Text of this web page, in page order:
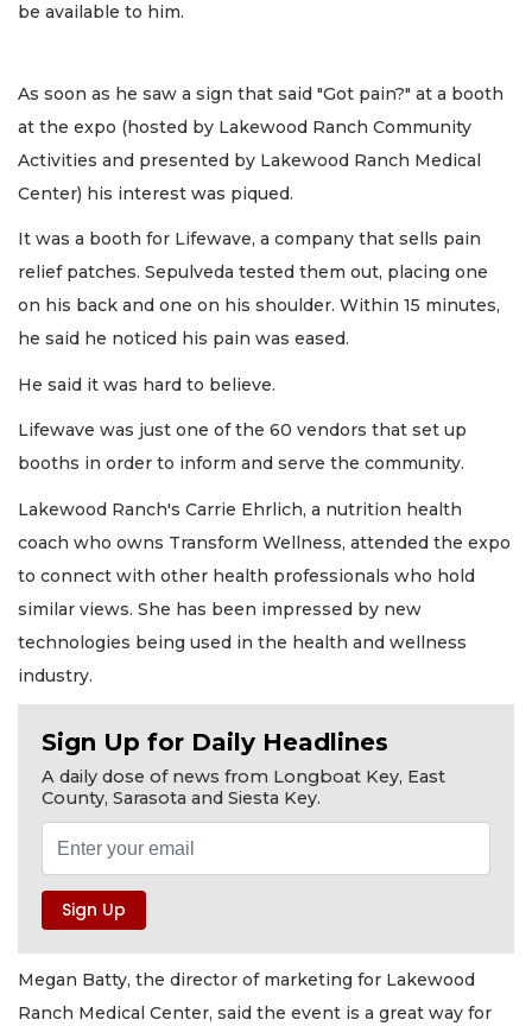
be available to him.
As soon as he saw a sign that said "Got pain?" at a booth
at the expo (hosted by Lakewood Ranch Community
Activities and presented by Lakewood Ranch Medical
Center) his interest was piqued.
It was a booth for Lifewave, a company that sells pain
relief patches. Sepulveda tested them out, placing one
on his back and one on his shoulder. Within 15 minutes,
he said he noticed his pain was eased.
He said it was hard to believe.
Lifewave was just one of the 60 vendors that set up
booths in order to inform and serve the community.
Lakewood Ranch's Carrie Ehrlich, a nutrition health
coach who owns Transform Wellness, attended the expo
to connect with other health professionals who hold
similar views. She has been impressed by new
technologies being used in the health and wellness
industry.
Sign Up for Daily Headlines
A daily dose of news from Longboat Key, East
County, Sarasota and Siesta Key.
Megan Batty, the director of marketing for Lakewood
Ranch Medical Center, said the event is a great way for